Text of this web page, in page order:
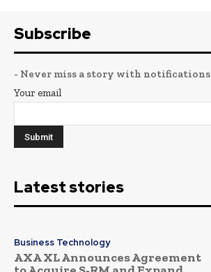
Subscribe
- Never miss a story with notifications
Your email
Latest stories
Business Technology
AXA XL Announces Agreement